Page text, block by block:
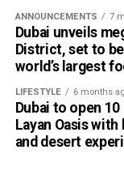
ANNOUNCEMENTS 7
Dubai unveils
District, set to
world’s largest
LIFESTYLE 6 months
Dubai to open
Layan Oasis
and desert